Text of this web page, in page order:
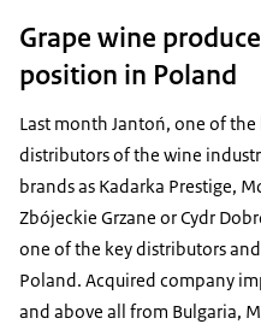
Grape wine
position in Poland
Last month Jantoń, one of
distributors of the wine
brands as Kadarka Prestige,
Zbójeckie Grzane or Cydr
one of the key distributors
Poland. Acquired company
and above all from Bulgaria,